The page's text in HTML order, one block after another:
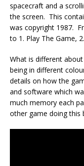
spacecraft and a
the screen. This
was copyright 1987.
to 1. Play The Game,
What is different
being in different
details on how the
and software which
much memory each
other game doing this